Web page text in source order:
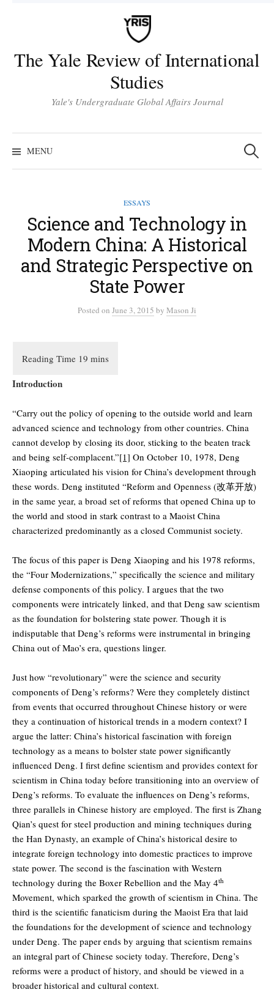
The Yale Review of International
Studies
Yale's Undergraduate Global Affairs Journal
MENU
Search
for:
ESSAYS
Science and Technology in
Modern China: A Historical
and Strategic Perspective on
State Power
Posted on June 3, 2015 by Mason Ji
Introduction
“Carry out the policy of opening to the outside world and learn
advanced science and technology from other countries. China
cannot develop by closing its door, sticking to the beaten track
and being self-complacent.”[1] On October 10, 1978, Deng
Xiaoping articulated his vision for China’s development through
these words. Deng instituted “Reform and Openness (改革开放)
in the same year, a broad set of reforms that opened China up to
the world and stood in stark contrast to a Maoist China
characterized predominantly as a closed Communist society.
The focus of this paper is Deng Xiaoping and his 1978 reforms,
the “Four Modernizations,” specifically the science and military
defense components of this policy. I argues that the two
components were intricately linked, and that Deng saw scientism
as the foundation for bolstering state power. Though it is
indisputable that Deng’s reforms were instrumental in bringing
China out of Mao’s era, questions linger.
Just how “revolutionary” were the science and security
components of Deng’s reforms? Were they completely distinct
from events that occurred throughout Chinese history or were
they a continuation of historical trends in a modern context? I
argue the latter: China’s historical fascination with foreign
technology as a means to bolster state power significantly
influenced Deng. I first define scientism and provides context for
scientism in China today before transitioning into an overview of
Deng’s reforms. To evaluate the influences on Deng’s reforms,
three parallels in Chinese history are employed. The first is Zhang
Qian’s quest for steel production and mining techniques during
the Han Dynasty, an example of China’s historical desire to
integrate foreign technology into domestic practices to improve
state power. The second is the fascination with Western
technology during the Boxer Rebellion and the May 4th
Movement, which sparked the growth of scientism in China. The
third is the scientific fanaticism during the Maoist Era that laid
the foundations for the development of science and technology
under Deng. The paper ends by arguing that scientism remains
an integral part of Chinese society today. Therefore, Deng’s
reforms were a product of history, and should be viewed in a
broader historical and cultural context.